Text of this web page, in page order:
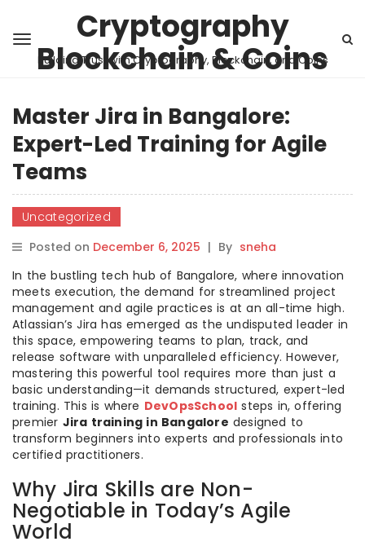
Cryptography
Blockchain & Coins
Building Trust with Cryptography, Blockchain, and Coins
Master Jira in Bangalore:
Expert-Led Training for Agile
Teams
Uncategorized
Posted on December 6, 2025 | By sneha
In the bustling tech hub of Bangalore, where innovation
meets execution, the demand for streamlined project
management and agile practices is at an all-time high.
Atlassian’s Jira has emerged as the undisputed leader in
this space, empowering teams to plan, track, and
release software with unparalleled efficiency. However,
mastering this powerful tool requires more than just a
basic understanding—it demands structured, expert-led
training. This is where DevOpsSchool steps in, offering
premier Jira training in Bangalore designed to
transform beginners into experts and professionals into
certified practitioners.
Why Jira Skills are Non-
Negotiable in Today’s Agile
World